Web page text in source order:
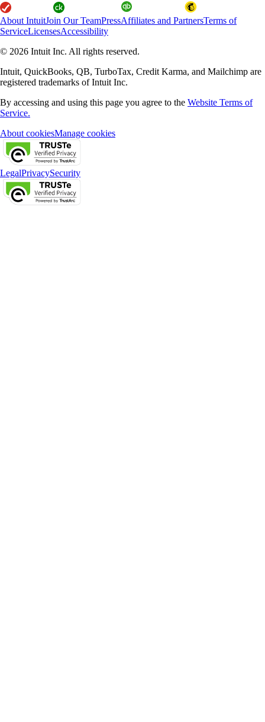
About IntuitJoin Our TeamPressAffiliates and PartnersTerms of
ServiceLicensesAccessibility
© 2026 Intuit Inc. All rights reserved.
Intuit, QuickBooks, QB, TurboTax, Credit Karma, and Mailchimp are
registered trademarks of Intuit Inc.
By accessing and using this page you agree to the Website Terms of
Service.
About cookiesManage cookies
LegalPrivacySecurity